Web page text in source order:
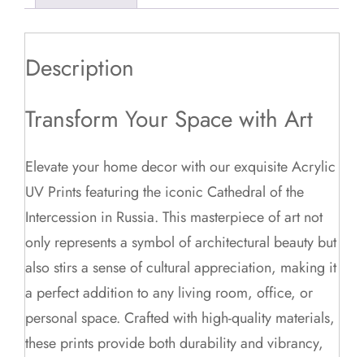
Description
Transform Your Space with Art
Elevate your home decor with our exquisite Acrylic
UV Prints featuring the iconic Cathedral of the
Intercession in Russia. This masterpiece of art not
only represents a symbol of architectural beauty but
also stirs a sense of cultural appreciation, making it
a perfect addition to any living room, office, or
personal space. Crafted with high-quality materials,
these prints provide both durability and vibrancy,